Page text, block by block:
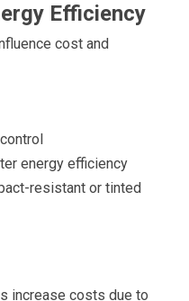
Efficiency
cost and
energy efficiency
resistant or tinted
increase costs due to